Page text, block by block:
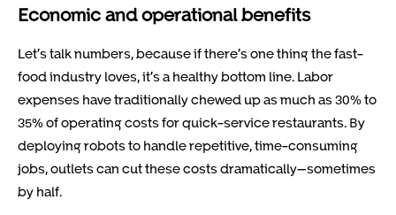
Economic and operational benefits
Let’s talk numbers, because if there’s one thing the fast-
food industry loves, it’s a healthy bottom line. Labor
expenses have traditionally chewed up as much as 30% to
35% of operating costs for quick-service restaurants. By
deploying robots to handle repetitive, time-consuming
jobs, outlets can cut these costs dramatically—sometimes
by half.